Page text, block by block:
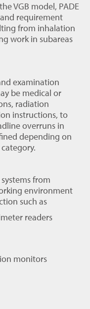
VGB model, PADE
requirement
from inhalation
work in subareas
examination
be medical or
radiation
instructions, to
overruns in
depending on
from
environment
such as
readers
monitors